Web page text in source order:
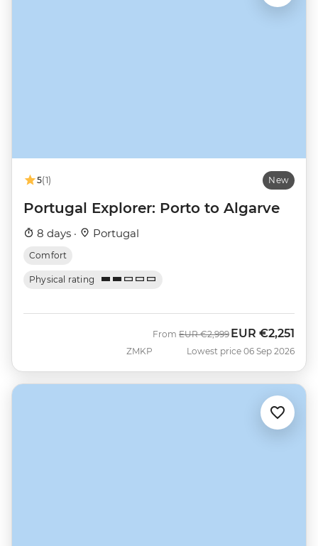
5(1) New
Portugal Explorer: Porto to Algarve
8 days · Portugal
Comfort
Physical rating
ZMKP
From Was
EUR €2,999 Now
EUR €2,251
Lowest price 06 Sep 2026